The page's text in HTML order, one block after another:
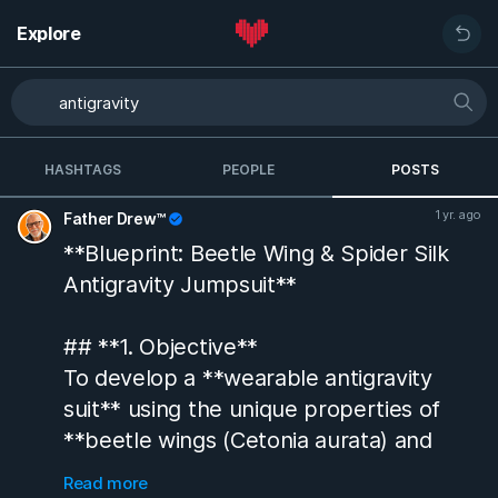
Explore
HASHTAGS PEOPLE POSTS
Father Drew™ 1 yr. ago
**Blueprint: Beetle Wing & Spider Silk
Antigravity Jumpsuit**
## **1. Objective**
To develop a **wearable antigravity
suit** using the unique properties of
**beetle wings (Cetonia aurata) and
spider silk**, leveraging their **cavity
Read more